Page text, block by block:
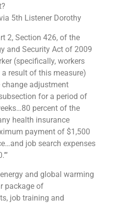
5th Listener Dorothy
2, Section 426, of the
and Security Act of 2009
(specifically, workers
result of this measure)
adjustment
for a period of
percent of the
health insurance
payment of $1,500
job search expenses
and global warming
package of
, job training and